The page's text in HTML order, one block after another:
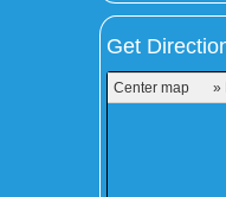
Get
Center map »